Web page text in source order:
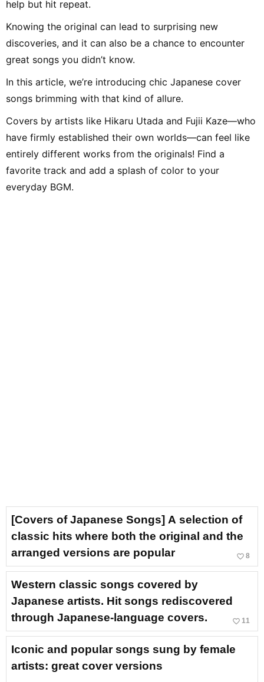
help but hit repeat.
Knowing the original can lead to surprising new
discoveries, and it can also be a chance to encounter
great songs you didn’t know.
In this article, we’re introducing chic Japanese cover
songs brimming with that kind of allure.
Covers by artists like Hikaru Utada and Fujii Kaze—who
have firmly established their own worlds—can feel like
entirely different works from the originals! Find a
favorite track and add a splash of color to your
everyday BGM.
[Covers of Japanese Songs] A selection of
classic hits where both the original and the
arranged versions are popular
favorite_border 8
Western classic songs covered by
Japanese artists. Hit songs rediscovered
through Japanese-language covers.
favorite_border 11
Iconic and popular songs sung by female
artists: great cover versions